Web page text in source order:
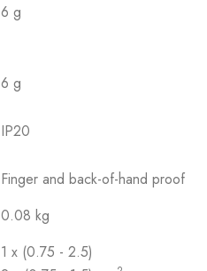
6 g
6 g
IP20
Finger and back-of-hand proof
0.08 kg
1 x (0.75 - 2.5)